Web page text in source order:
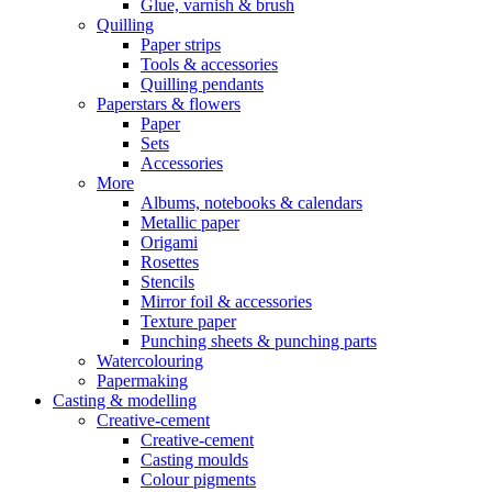
Glue, varnish & brush
Quilling
Paper strips
Tools & accessories
Quilling pendants
Paperstars & flowers
Paper
Sets
Accessories
More
Albums, notebooks & calendars
Metallic paper
Origami
Rosettes
Stencils
Mirror foil & accessories
Texture paper
Punching sheets & punching parts
Watercolouring
Papermaking
Casting & modelling
Creative-cement
Creative-cement
Casting moulds
Colour pigments